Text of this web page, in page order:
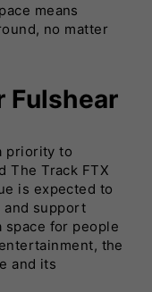
means
no matter
Fulshear
priority to
The Track FTX
is expected to
support
space for people
the
and its